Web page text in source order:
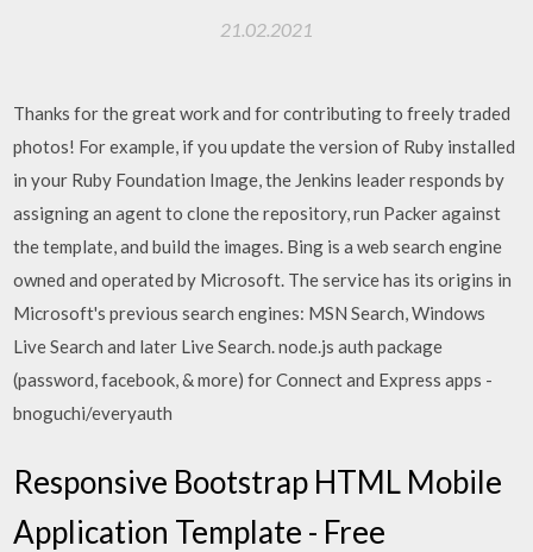
21.02.2021
Thanks for the great work and for contributing to freely traded
photos! For example, if you update the version of Ruby installed
in your Ruby Foundation Image, the Jenkins leader responds by
assigning an agent to clone the repository, run Packer against
the template, and build the images. Bing is a web search engine
owned and operated by Microsoft. The service has its origins in
Microsoft's previous search engines: MSN Search, Windows
Live Search and later Live Search. node.js auth package
(password, facebook, & more) for Connect and Express apps -
bnoguchi/everyauth
Responsive Bootstrap HTML Mobile
Application Template - Free